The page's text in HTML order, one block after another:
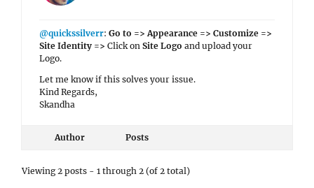
@quickssilverr: Go to => Appearance => Customize =>
Site Identity => Click on Site Logo and upload your
Logo.
Let me know if this solves your issue.
Kind Regards,
Skandha
Author Posts
Viewing 2 posts - 1 through 2 (of 2 total)